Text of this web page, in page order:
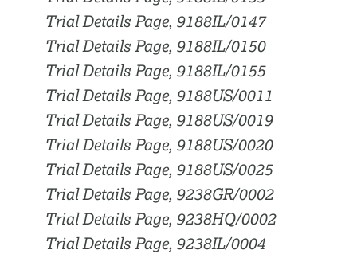
Trial Details Page, 9188IL/0147
Trial Details Page, 9188IL/0150
Trial Details Page, 9188IL/0155
Trial Details Page, 9188US/0011
Trial Details Page, 9188US/0019
Trial Details Page, 9188US/0020
Trial Details Page, 9188US/0025
Trial Details Page, 9238GR/0002
Trial Details Page, 9238HQ/0002
Trial Details Page, 9238IL/0004